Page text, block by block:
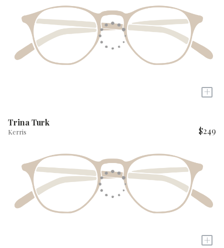
+
Trina Turk
Kerris $249
+